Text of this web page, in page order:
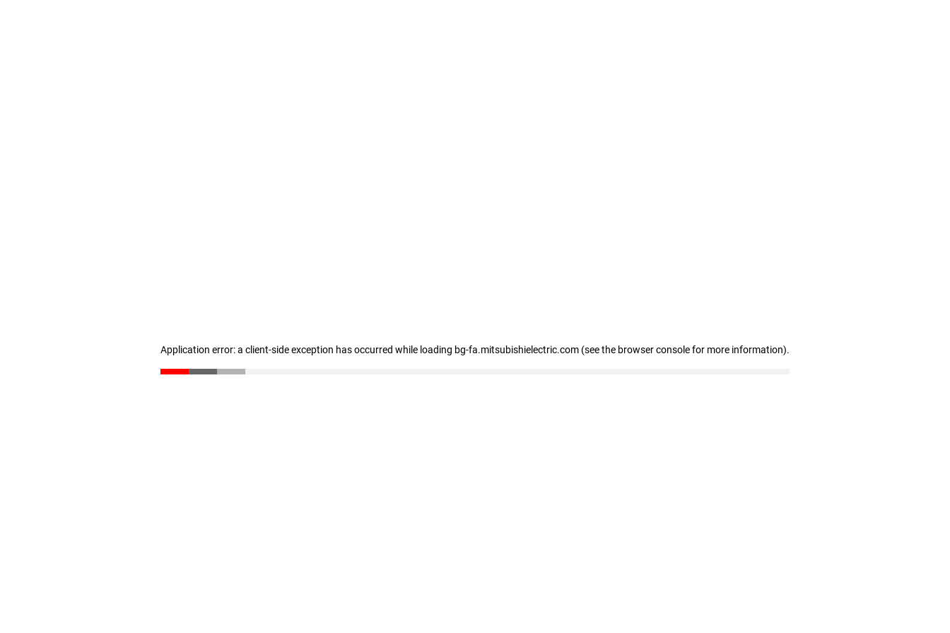
Application error: a client-side exception has occurred while loading bg-fa.mitsubishielectric.com (see the browser console for more information).